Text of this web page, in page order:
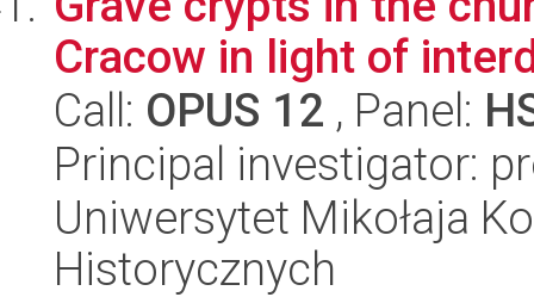
Cracow in light of
Call: OPUS 12 , Panel:
Principal investigator:
Uniwersytet Mikołaja
Historycznych